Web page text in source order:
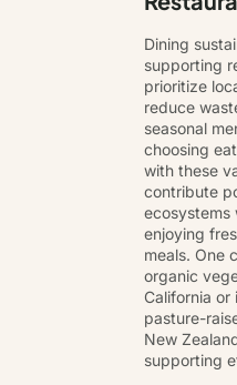
Dining
supporting
prioritize
reduce
seasonal
choosing
with these
contribute
ecosystems
enjoying
meals. One
organic
California or
pasture-
New
supporting